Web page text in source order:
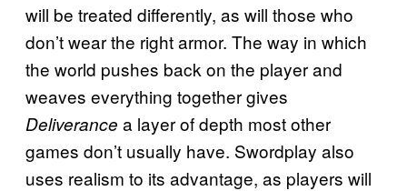
will be treated differently, as will those who
don’t wear the right armor. The way in which
the world pushes back on the player and
weaves everything together gives
Deliverance a layer of depth most other
games don’t usually have. Swordplay also
uses realism to its advantage, as players will